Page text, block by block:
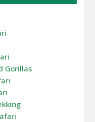
Gorillas